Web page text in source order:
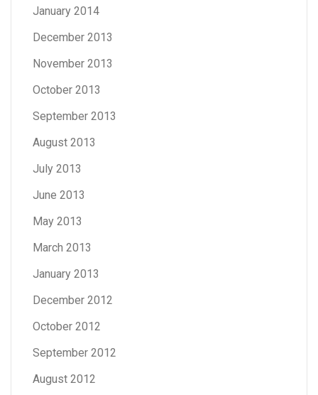
January 2014
December 2013
November 2013
October 2013
September 2013
August 2013
July 2013
June 2013
May 2013
March 2013
January 2013
December 2012
October 2012
September 2012
August 2012